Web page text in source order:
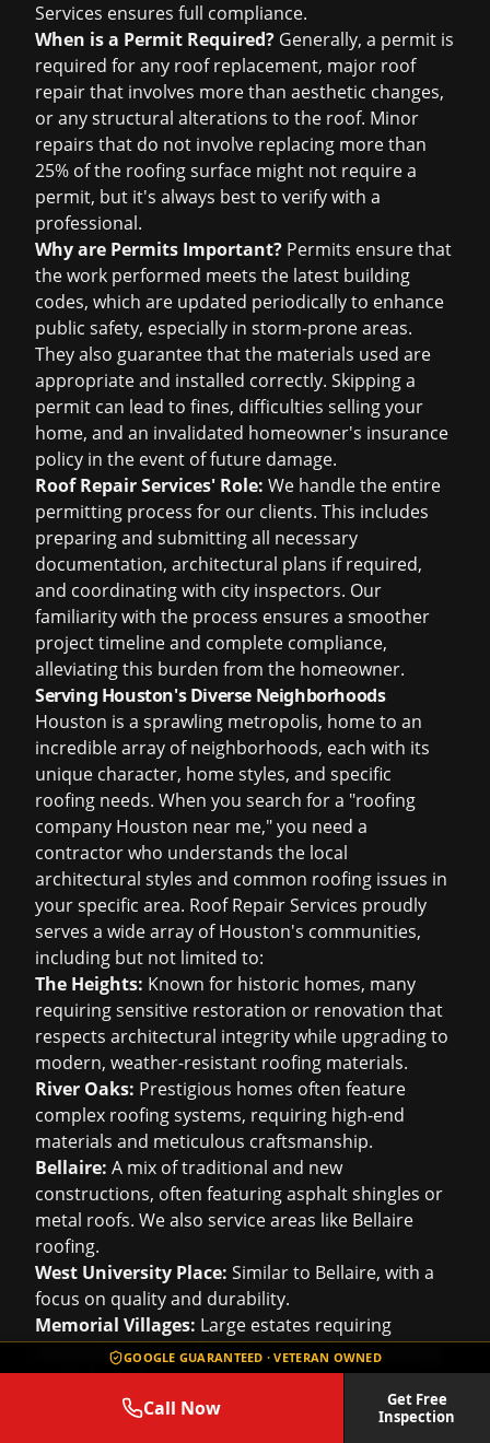
GOOGLE GUARANTEED · VETERAN OWNED
Call Now
Get Free
Inspection
Services ensures full compliance.
When is a Permit Required? Generally, a permit is
required for any roof replacement, major roof
repair that involves more than aesthetic changes,
or any structural alterations to the roof. Minor
repairs that do not involve replacing more than
25% of the roofing surface might not require a
permit, but it's always best to verify with a
professional.
Why are Permits Important? Permits ensure that
the work performed meets the latest building
codes, which are updated periodically to enhance
public safety, especially in storm-prone areas.
They also guarantee that the materials used are
appropriate and installed correctly. Skipping a
permit can lead to fines, difficulties selling your
home, and an invalidated homeowner's insurance
policy in the event of future damage.
Roof Repair Services' Role: We handle the entire
permitting process for our clients. This includes
preparing and submitting all necessary
documentation, architectural plans if required,
and coordinating with city inspectors. Our
familiarity with the process ensures a smoother
project timeline and complete compliance,
alleviating this burden from the homeowner.
Serving Houston's Diverse Neighborhoods
Houston is a sprawling metropolis, home to an
incredible array of neighborhoods, each with its
unique character, home styles, and specific
roofing needs. When you search for a "roofing
company Houston near me," you need a
contractor who understands the local
architectural styles and common roofing issues in
your specific area. Roof Repair Services proudly
serves a wide array of Houston's communities,
including but not limited to:
The Heights: Known for historic homes, many
requiring sensitive restoration or renovation that
respects architectural integrity while upgrading to
modern, weather-resistant roofing materials.
River Oaks: Prestigious homes often feature
complex roofing systems, requiring high-end
materials and meticulous craftsmanship.
Bellaire: A mix of traditional and new
constructions, often featuring asphalt shingles or
metal roofs. We also service areas like Bellaire
roofing.
West University Place: Similar to Bellaire, with a
focus on quality and durability.
Memorial Villages: Large estates requiring
comprehensive roofing solutions, often involving
multiple roof types.
Montrose/Midtown:Urban settings with a mix of
residential and commercial properties, including